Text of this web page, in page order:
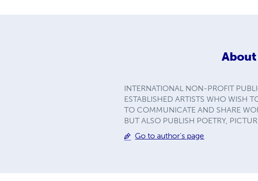
About
INTERNATIONAL NON-PROFIT
ESTABLISHED ARTISTS WHO WISH
TO COMMUNICATE AND SHARE
BUT ALSO PUBLISH POETRY,
Go to author's page